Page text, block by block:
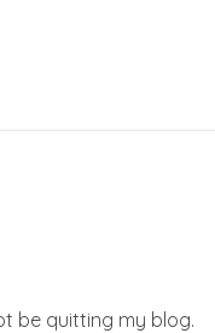
be quitting my blog.